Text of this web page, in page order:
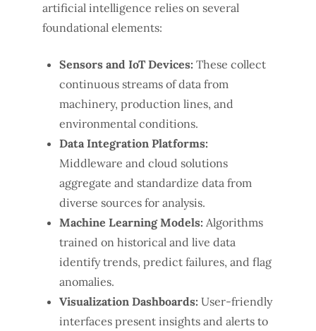
artificial intelligence relies on several
foundational elements:
Sensors and IoT Devices: These collect
continuous streams of data from
machinery, production lines, and
environmental conditions.
Data Integration Platforms:
Middleware and cloud solutions
aggregate and standardize data from
diverse sources for analysis.
Machine Learning Models: Algorithms
trained on historical and live data
identify trends, predict failures, and flag
anomalies.
Visualization Dashboards: User-friendly
interfaces present insights and alerts to